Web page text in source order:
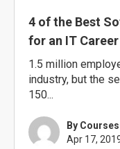
4 of the Best
for an IT Career
1.5 million
industry, but the
150...
By
Apr 17,